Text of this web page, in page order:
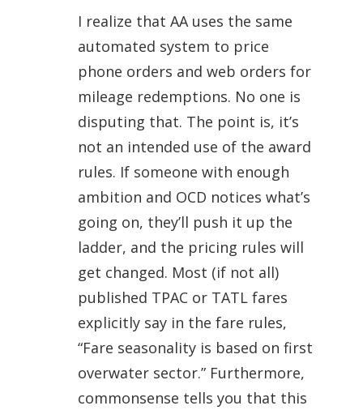
I realize that AA uses the same
automated system to price
phone orders and web orders for
mileage redemptions. No one is
disputing that. The point is, it’s
not an intended use of the award
rules. If someone with enough
ambition and OCD notices what’s
going on, they’ll push it up the
ladder, and the pricing rules will
get changed. Most (if not all)
published TPAC or TATL fares
explicitly say in the fare rules,
“Fare seasonality is based on first
overwater sector.” Furthermore,
commonsense tells you that this